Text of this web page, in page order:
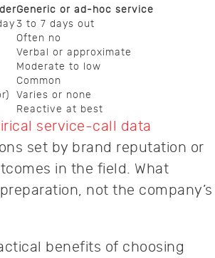
Generic or ad-hoc service
3 to 7 days out
Often no
Verbal or approximate
Moderate to low
Common
Varies or none
Reactive at best
service-call data
set by brand reputation or
in the field. What
not the company’s
benefits of choosing